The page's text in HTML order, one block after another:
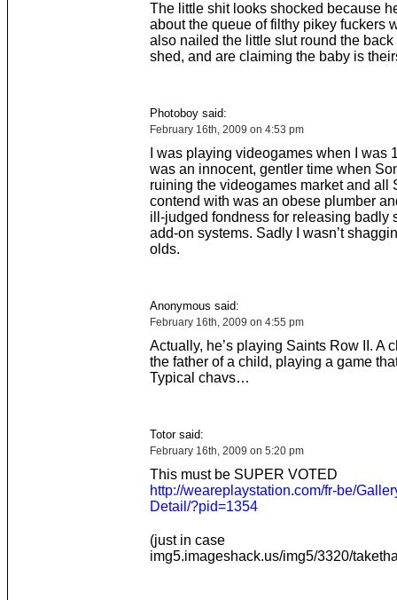
The little shit looks shocked because
about the queue of filthy pikey fuckers
also nailed the little slut round the back
shed, and are claiming the baby is
Photoboy said:
February 16th, 2009 on 4:53 pm
I was playing videogames when I was
was an innocent, gentler time when
ruining the videogames market and all
contend with was an obese plumber
ill-judged fondness for releasing badly
add-on systems. Sadly I wasn’t
olds.
Anonymous said:
February 16th, 2009 on 4:55 pm
Actually, he’s playing Saints Row II. A
the father of a child, playing a game
Typical chavs…
Totor said:
February 16th, 2009 on 5:20 pm
This must be SUPER VOTED
http://weareplaystation.com/fr-be/
Detail/?pid=1354
(just in case
img5.imageshack.us/img5/3320/